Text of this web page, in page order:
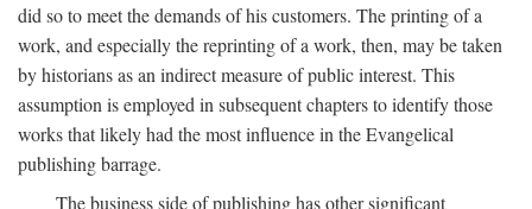
did so to meet the demands of his customers. The printing of a
work, and especially the reprinting of a work, then, may be taken
by historians as an indirect measure of public interest. This
assumption is employed in subsequent chapters to identify those
works that likely had the most influence in the Evangelical
publishing barrage.
The business side of publishing has other significant